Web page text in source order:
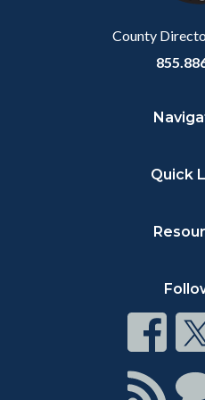
County
Quick
Connect
on
Connect